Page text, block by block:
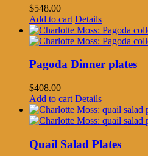
$548.00
Add to cart Details
Pagoda Dinner plates
$408.00
Add to cart Details
Quail Salad Plates